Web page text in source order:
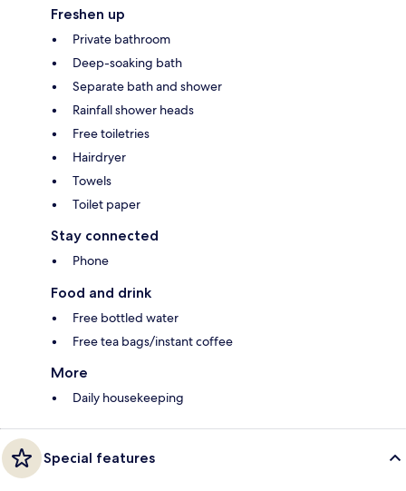
Freshen up
Private bathroom
Deep-soaking bath
Separate bath and shower
Rainfall shower heads
Free toiletries
Hairdryer
Towels
Toilet paper
Stay connected
Phone
Food and drink
Free bottled water
Free tea bags/instant coffee
More
Daily housekeeping
Special features